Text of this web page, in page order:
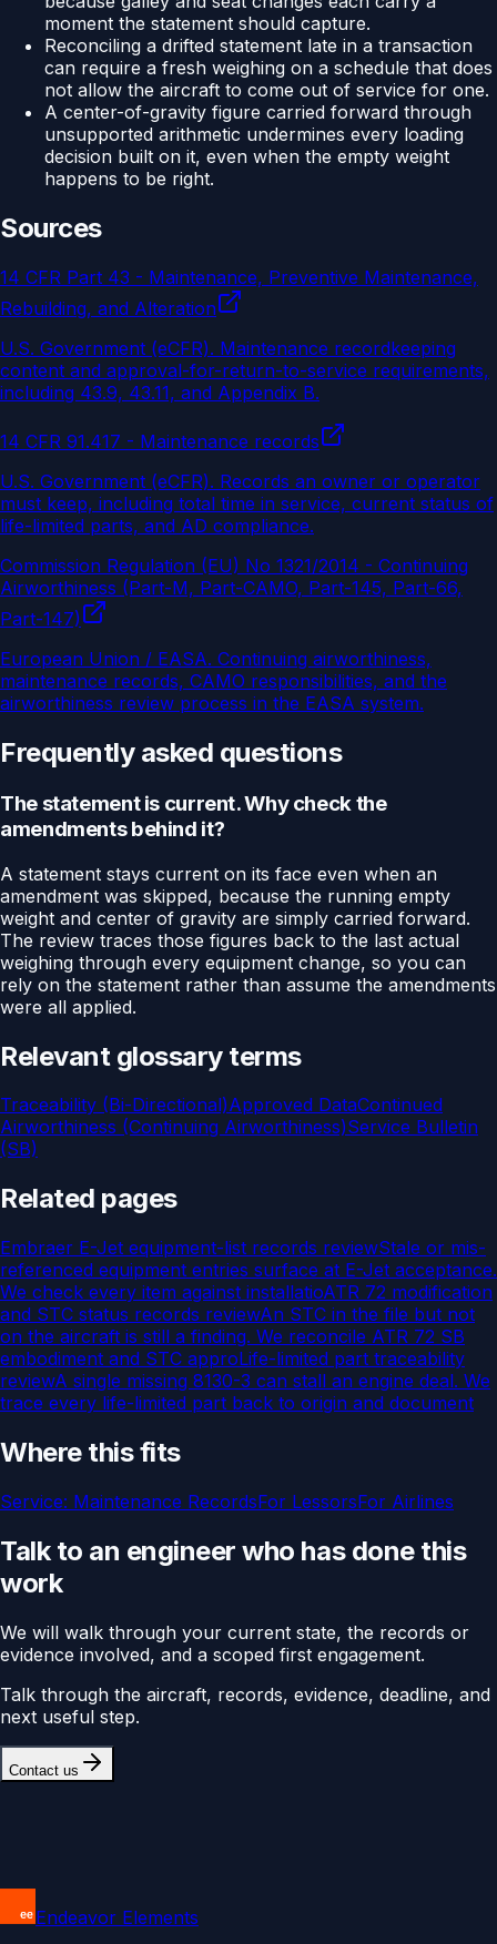
moment the statement should capture.
Reconciling a drifted statement late in a transaction
can require a fresh weighing on a schedule that does
not allow the aircraft to come out of service for one.
A center-of-gravity figure carried forward through
unsupported arithmetic undermines every loading
decision built on it, even when the empty weight
happens to be right.
Sources
14 CFR Part 43 - Maintenance, Preventive Maintenance,
Rebuilding, and Alteration
U.S. Government (eCFR). Maintenance recordkeeping
content and approval-for-return-to-service requirements,
including 43.9, 43.11, and Appendix B.
14 CFR 91.417 - Maintenance records
U.S. Government (eCFR). Records an owner or operator
must keep, including total time in service, current status of
life-limited parts, and AD compliance.
Commission Regulation (EU) No 1321/2014 - Continuing
Airworthiness (Part-M, Part-CAMO, Part-145, Part-66,
Part-147)
European Union / EASA. Continuing airworthiness,
maintenance records, CAMO responsibilities, and the
airworthiness review process in the EASA system.
Frequently asked questions
The statement is current. Why check the
amendments behind it?
A statement stays current on its face even when an
amendment was skipped, because the running empty
weight and center of gravity are simply carried forward.
The review traces those figures back to the last actual
weighing through every equipment change, so you can
rely on the statement rather than assume the amendments
were all applied.
Relevant glossary terms
Traceability (Bi-Directional)Approved DataContinued
Airworthiness (Continuing Airworthiness)Service Bulletin
(SB)
Related pages
Embraer E-Jet equipment-list records reviewStale or mis-
referenced equipment entries surface at E-Jet acceptance.
We check every item against installatioATR 72 modification
and STC status records reviewAn STC in the file but not
on the aircraft is still a finding. We reconcile ATR 72 SB
embodiment and STC approLife-limited part traceability
reviewA single missing 8130-3 can stall an engine deal. We
trace every life-limited part back to origin and document
Where this fits
Service: Maintenance RecordsFor LessorsFor Airlines
Talk to an engineer who has done this
work
We will walk through your current state, the records or
evidence involved, and a scoped first engagement.
Talk through the aircraft, records, evidence, deadline, and
next useful step.
Contact us
Endeavor Elements